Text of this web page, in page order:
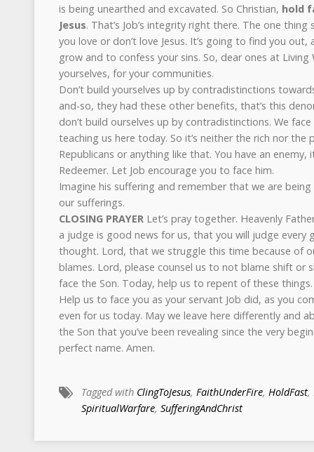
is being unearthed and excavated. So Christian, hold
Jesus. That’s Job’s integrity right there. The one
you love or don’t love Jesus. It’s going to find you
grow and to confess your sins. So, dear ones at
yourselves, for your communities.
Don’t build yourselves up by contradistinctions
and-so, they had these other benefits, that’s this
don’t build ourselves up by contradistinctions. We
teaching us here today. So it’s neither the rich nor
Republicans or anything like that. You have an enemy,
Redeemer. Let Job encourage you to face him.
Imagine his suffering and remember that we are
our sufferings.
CLOSING PRAYER Let’s pray together. Heavenly
a judge is good news for us, that you will judge every
thought. Lord, that we struggle this time because of
blames. Lord, please counsel us to not blame shift or
face the Son. Today, help us to repent of these things.
Help us to face you as your servant Job did, as you
even for us today. May we leave here differently and
the Son that you’ve been revealing since the very
perfect name. Amen.
Tagged with ClingToJesus, FaithUnderFire, HoldFast,
SpiritualWarfare, SufferingAndChrist